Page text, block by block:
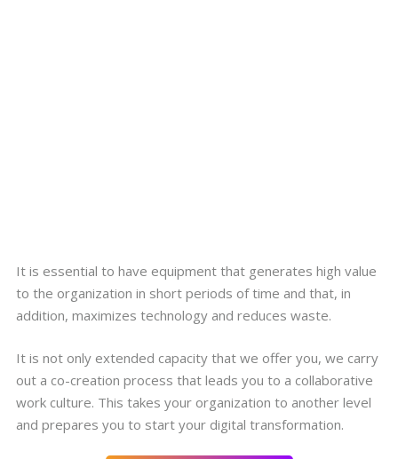
It is essential to have equipment that generates high value
to the organization in short periods of time and that, in
addition, maximizes technology and reduces waste.
It is not only extended capacity that we offer you, we carry
out a co-creation process that leads you to a collaborative
work culture. This takes your organization to another level
and prepares you to start your digital transformation.